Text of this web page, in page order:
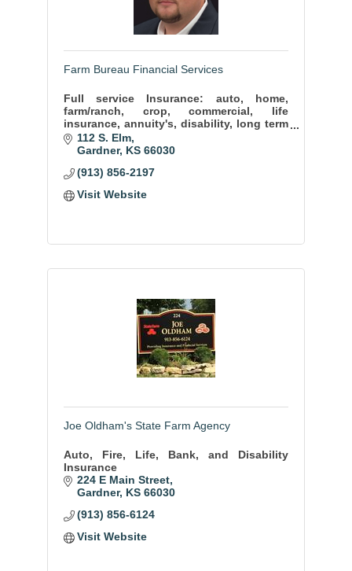
Farm Bureau Financial Services
Full service Insurance: auto, home,
farm/ranch, crop, commercial, life
insurance, annuity's, disability, long term
care, mutual funds.
112 S. Elm
Gardner KS 66030
(913) 856-2197
Visit Website
Joe Oldham's State Farm Agency
Auto, Fire, Life, Bank, and Disability
Insurance
224 E Main Street
Gardner KS 66030
(913) 856-6124
Visit Website